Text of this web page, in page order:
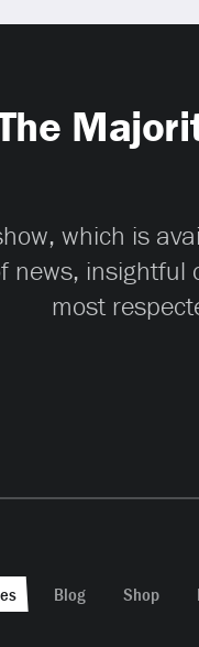
which is
news, insightful
most
Blog Shop